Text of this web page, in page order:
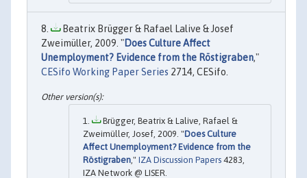
Beatrix Brügger & Rafael Lalive & Josef
Zweimüller, 2009. "Does Culture Affect
Unemployment? Evidence from the Röstigraben,"
CESifo Working Paper Series 2714, CESifo.
Brügger, Beatrix & Lalive, Rafael &
Zweimüller, Josef, 2009. "Does Culture
Affect Unemployment? Evidence from the
Röstigraben ," IZA Discussion Papers 4283,
IZA Network @ LISER.